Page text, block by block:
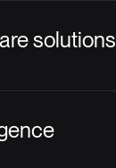
solutions